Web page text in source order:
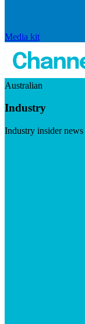
Media kit
Australian
Industry
Industry insider